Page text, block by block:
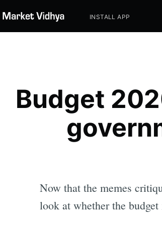
INSTALL APP
Budget
Now that the memes
look at whether the